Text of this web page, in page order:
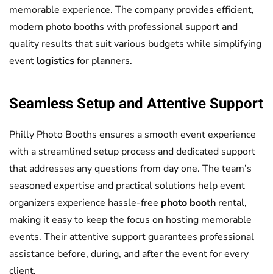
memorable experience. The company provides efficient,
modern photo booths with professional support and
quality results that suit various budgets while simplifying
event logisticsfor planners.
Seamless Setup and Attentive Support
Philly Photo Booths ensures a smooth event experience
with a streamlined setup process and dedicated support
that addresses any questions from day one. The team’s
seasoned expertise and practical solutions help event
organizers experience hassle-free photo booth rental,
making it easy to keep the focus on hosting memorable
events. Their attentive support guarantees professional
assistance before, during, and after the event for every
client.